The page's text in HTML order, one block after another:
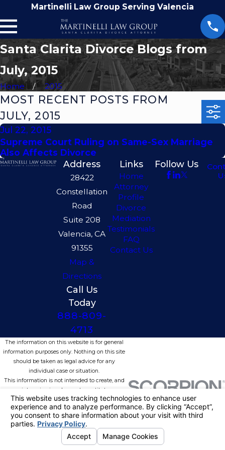
Martinelli Law Group Serving Valencia
Santa Clarita Divorce Blogs from
July, 2015
Home 2015
MOST RECENT POSTS FROM
JULY, 2015
Jul 22, 2015
Supreme Court Ruling on Same-Sex Marriage
Also Affects Divorce
Address
28422
Constellation
Road
Suite 208
Valencia, CA
91355
Map &
Directions
Call Us
Today
888-809-
4713
Links
Home
Attorney
Profile
Divorce
Mediation
Testimonials
FAQ
Contact Us
Follow Us
The information on this website is for general
information purposes only. Nothing on this site
should be taken as legal advice for any
individual case or situation.
This information is not intended to create, and
receipt or viewing does not constitute, an
attorney-client relationship.
© 2026 All Rights Reserved.Your
Privacy Choices
Privacy Policy Site Search